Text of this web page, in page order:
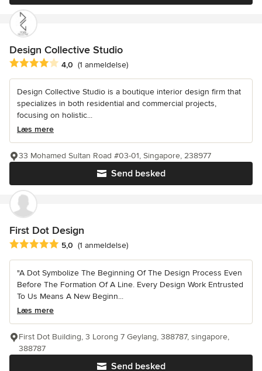
Design Collective Studio
Gennemsnitlig bedømmelse: 4 ud af 5 stjerner
4,0 (1 anmeldelse)
Design Collective Studio is a boutique interior design firm that
specializes in both residential and commercial projects,
focusing on holistic...
Læs mere
Send besked
33 Mohamed Sultan Road #03-01, Singapore, 238977
First Dot Design
Gennemsnitlig bedømmelse: 5 ud af 5 stjerner
5,0 (1 anmeldelse)
"A Dot Symbolize The Beginning Of The Design Process Even
Before The Formation Of A Line. Every Design Work Entrusted
To Us Means A New Beginn...
Læs mere
Send besked
First Dot Building, 3 Lorong 7 Geylang, 388787, singapore,
388787